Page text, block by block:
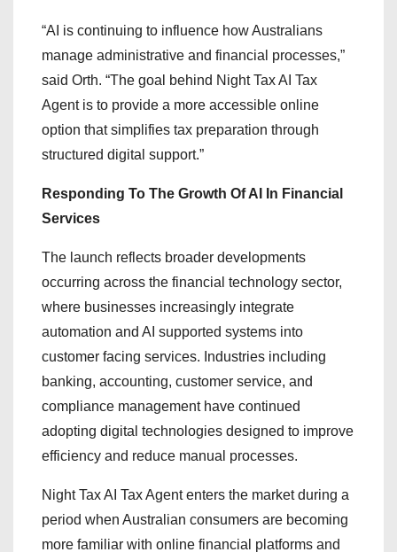
“AI is continuing to influence how Australians
manage administrative and financial processes,”
said Orth. “The goal behind Night Tax AI Tax
Agent is to provide a more accessible online
option that simplifies tax preparation through
structured digital support.”
Responding To The Growth Of AI In Financial
Services
The launch reflects broader developments
occurring across the financial technology sector,
where businesses increasingly integrate
automation and AI supported systems into
customer facing services. Industries including
banking, accounting, customer service, and
compliance management have continued
adopting digital technologies designed to improve
efficiency and reduce manual processes.
Night Tax AI Tax Agent enters the market during a
period when Australian consumers are becoming
more familiar with online financial platforms and